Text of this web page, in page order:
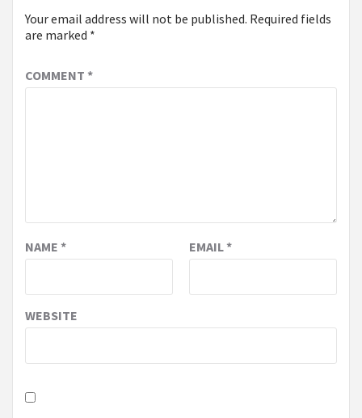
Your email address will not be published. Required fields
are marked *
COMMENT *
NAME * EMAIL*
WEBSITE